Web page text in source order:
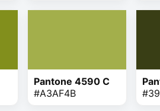
Pantone 4590 C
#A3AF4B